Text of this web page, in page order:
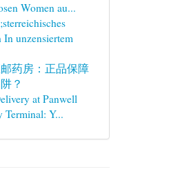
Women au...
In unzensiertem
药房：正品保障
？
at Panwell
Terminal: Y...